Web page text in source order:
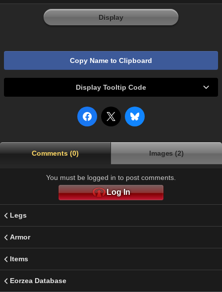
Display
Copy Name to Clipboard
Display Tooltip Code
Comments (0) Images (2)
You must be logged in to post comments.
Log In
Legs
Armor
Items
Eorzea Database